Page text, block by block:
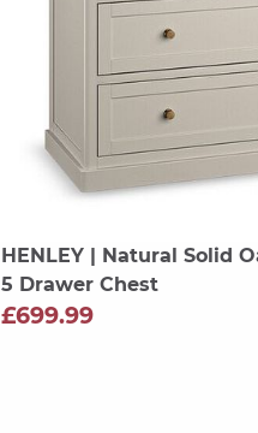
HENLEY| Natural Solid
5 Drawer Chest
£699.99